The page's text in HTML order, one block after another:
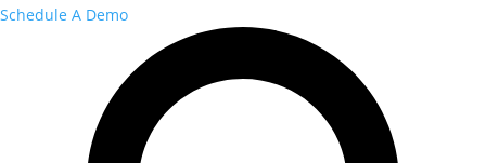
Schedule A Demo